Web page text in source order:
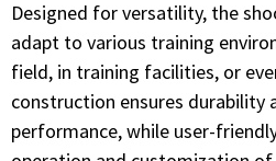
Designed for versatility, the
adapt to various training
field, in training facilities, or
construction ensures durability
performance, while user-